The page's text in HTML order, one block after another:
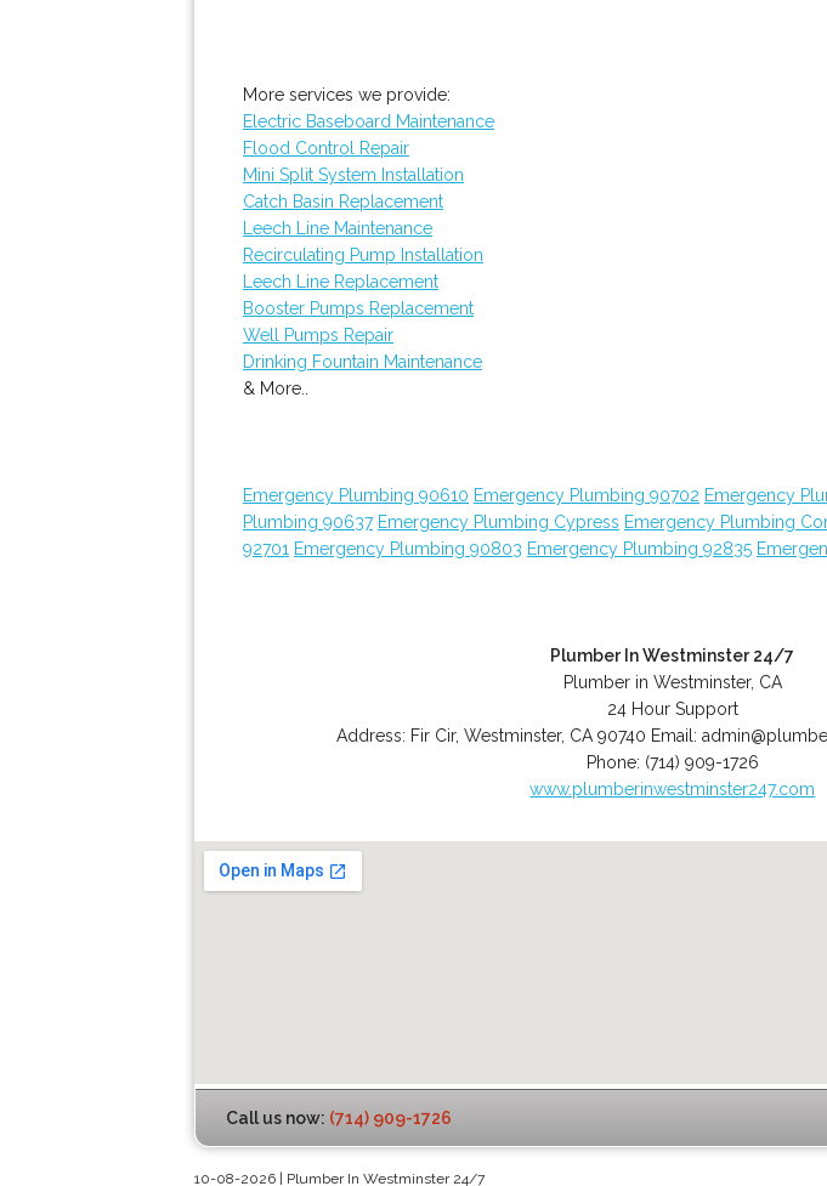
More services we provide:
Electric Baseboard Maintenance
Flood Control Repair
Mini Split System Installation
Catch Basin Replacement
Leech Line Maintenance
Recirculating Pump Installation
Leech Line Replacement
Booster Pumps Replacement
Well Pumps Repair
Drinking Fountain Maintenance
& More..
Emergency Plumbing 90610 Emergency Plumbing 90702 Emergency
Plumbing 90637 Emergency Plumbing Cypress Emergency Plumbing
92701 Emergency Plumbing 90803 Emergency Plumbing 92835
Plumber In Westminster 24/7
Plumber in Westminster, CA
24 Hour Support
Address: Fir Cir, Westminster, CA 90740 Email:
Phone: (714) 909-1726
www.plumberinwestminster247.com
Call us now: (714) 909-1726
10-08-2026 | Plumber In Westminster 24/7